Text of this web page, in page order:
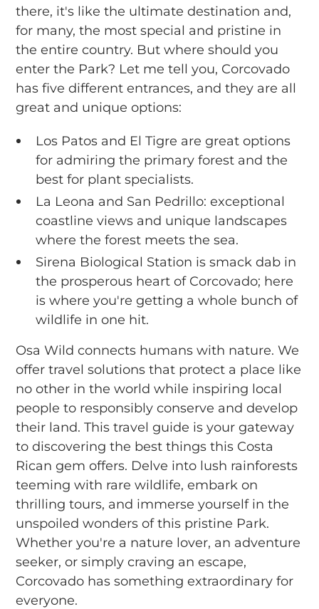
there, it's like the ultimate destination and,
for many, the most special and pristine in
the entire country. But where should you
enter the Park? Let me tell you, Corcovado
has five different entrances, and they are all
great and unique options:
Los Patos and El Tigre are great options
for admiring the primary forest and the
best for plant specialists.
La Leona and San Pedrillo: exceptional
coastline views and unique landscapes
where the forest meets the sea.
Sirena Biological Station is smack dab in
the prosperous heart of Corcovado; here
is where you're getting a whole bunch of
wildlife in one hit.
Osa Wild connects humans with nature. We
offer travel solutions that protect a place like
no other in the world while inspiring local
people to responsibly conserve and develop
their land. This travel guide is your gateway
to discovering the best things this Costa
Rican gem offers. Delve into lush rainforests
teeming with rare wildlife, embark on
thrilling tours, and immerse yourself in the
unspoiled wonders of this pristine Park.
Whether you're a nature lover, an adventure
seeker, or simply craving an escape,
Corcovado has something extraordinary for
everyone.